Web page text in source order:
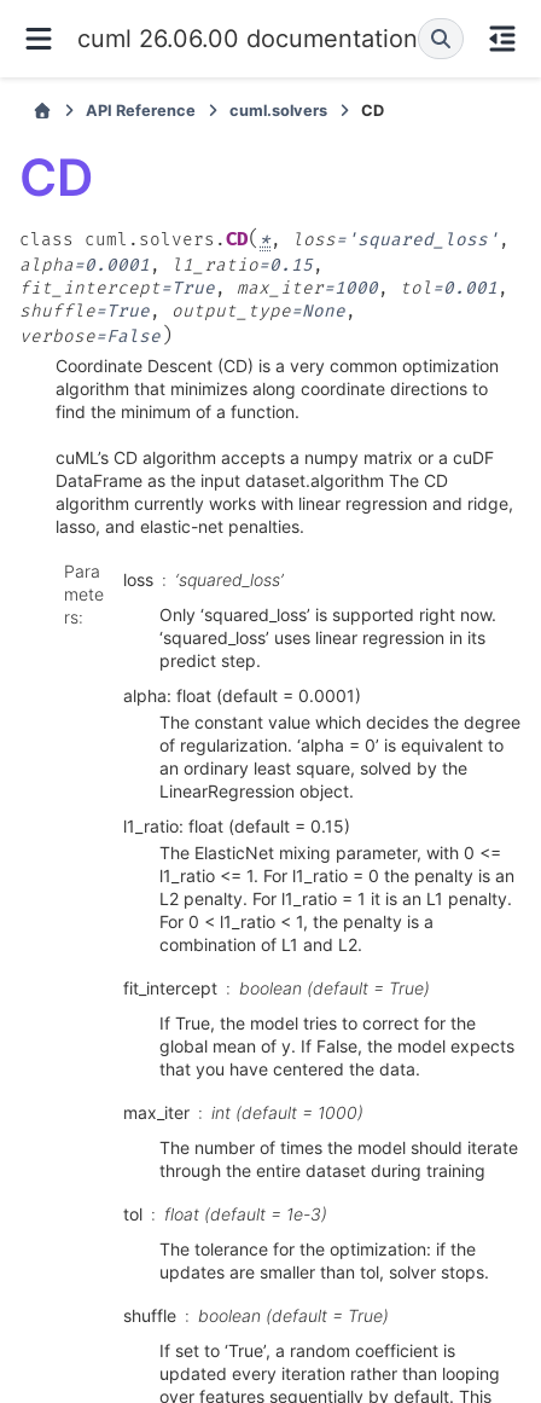
cuml 26.06.00 documentation
API Reference cuml.solvers CD
CD
class cuml.solvers.CD( *, loss= 'squared_loss' ,
alpha=0.0001 , l1_ratio=0.15,
fit_intercept=True, max_iter=1000, tol =0.001 ,
shuffle=True, output_type=None,
verbose=False )
Coordinate Descent (CD) is a very common optimization
algorithm that minimizes along coordinate directions to
find the minimum of a function.
cuML’s CD algorithm accepts a numpy matrix or a cuDF
DataFrame as the input dataset.algorithm The CD
algorithm currently works with linear regression and ridge,
lasso, and elastic-net penalties.
Para
mete
rs:
loss
‘squared_loss’
Only ‘squared_loss’ is supported right now.
‘squared_loss’ uses linear regression in its
predict step.
alpha: float (default = 0.0001)
The constant value which decides the degree
of regularization. ‘alpha = 0’ is equivalent to
an ordinary least square, solved by the
LinearRegression object.
l1_ratio: float (default = 0.15)
The ElasticNet mixing parameter, with 0 <=
l1_ratio <= 1. For l1_ratio = 0 the penalty is an
L2 penalty. For l1_ratio = 1 it is an L1 penalty.
For 0 < l1_ratio < 1, the penalty is a
combination of L1 and L2.
fit_intercept
boolean (default = True)
If True, the model tries to correct for the
global mean of y. If False, the model expects
that you have centered the data.
max_iter
int (default = 1000)
The number of times the model should iterate
through the entire dataset during training
tol
float (default = 1e-3)
The tolerance for the optimization: if the
updates are smaller than tol, solver stops.
shuffle
boolean (default = True)
If set to ‘True’, a random coefficient is
updated every iteration rather than looping
over features sequentially by default. This